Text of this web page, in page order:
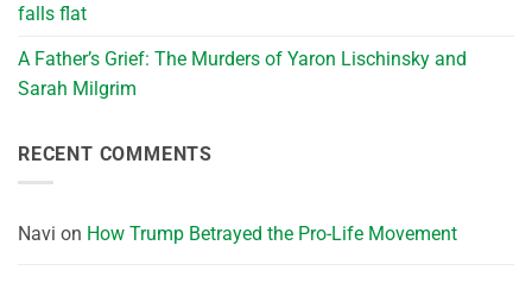
falls flat
A Father’s Grief: The Murders of Yaron Lischinsky and
Sarah Milgrim
RECENT COMMENTS
Navi on How Trump Betrayed the Pro-Life Movement